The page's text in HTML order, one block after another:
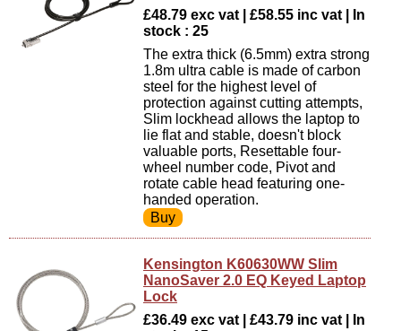
£48.79 exc vat | £58.55 inc vat | In
stock : 25
The extra thick (6.5mm) extra strong
1.8m ultra cable is made of carbon
steel for the highest level of
protection against cutting attempts,
Slim lockhead allows the laptop to
lie flat and stable, doesn't block
valuable ports, Resettable four-
wheel number code, Pivot and
rotate cable head featuring one-
handed operation.
Kensington K60630WW Slim
NanoSaver 2.0 EQ Keyed Laptop
Lock
£36.49 exc vat | £43.79 inc vat | In